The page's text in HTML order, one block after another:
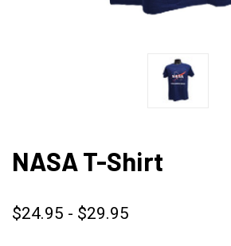
NASA T-Shirt
$24.95 - $29.95